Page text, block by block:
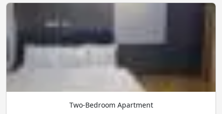
Two-Bedroom Apartment